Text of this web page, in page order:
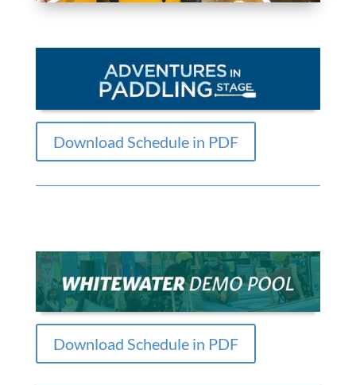
Download Schedule in PDF
Download Schedule in PDF